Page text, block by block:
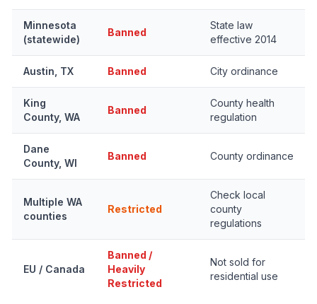
Minnesota
(statewide)
Banned
State law
effective 2014
Austin, TX Banned City ordinance
King
County, WA
Banned
County health
regulation
Dane
County, WI
Banned County ordinance
Multiple WA
counties
Restricted
Check local
county
regulations
EU / Canada
Banned /
Heavily
Restricted
Not sold for
residential use